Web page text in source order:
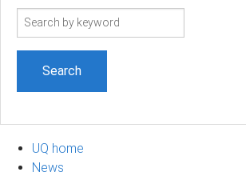
Search
UQ home
News